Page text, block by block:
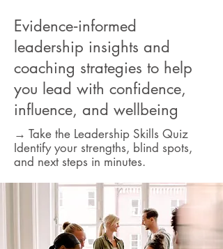
Evidence‑informed
leadership insights and
coaching strategies to help
you lead with confidence,
influence, and wellbeing
→ Take the Leadership Skills Quiz
Identify your strengths, blind spots,
and next steps in minutes.